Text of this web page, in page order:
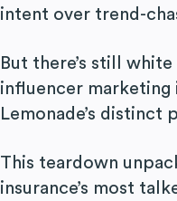
intent over trend-
But there’s still
influencer marketing
Lemonade’s distinct
This teardown
insurance’s most